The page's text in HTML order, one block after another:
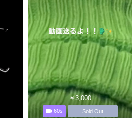
￥3,000
60s Sold Out